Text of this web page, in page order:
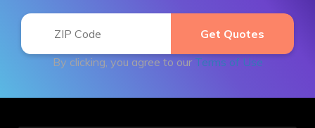
By clicking, you agree to our Terms of Use